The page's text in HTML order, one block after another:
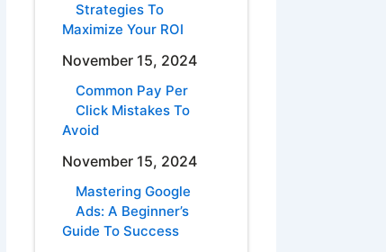
Strategies To
Maximize Your ROI
November 15, 2024
Common Pay Per
Click Mistakes To
Avoid
November 15, 2024
Mastering Google
Ads: A Beginner’s
Guide To Success